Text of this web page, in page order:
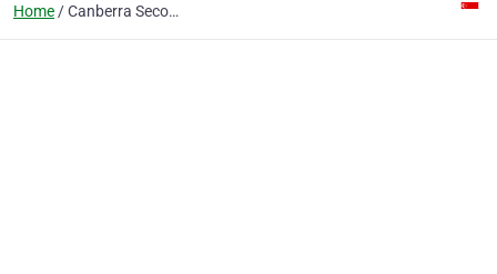
Home Canberra Secondary School